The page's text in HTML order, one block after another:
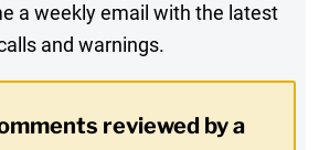
a weekly email with the latest
and warnings.
reviewed by a